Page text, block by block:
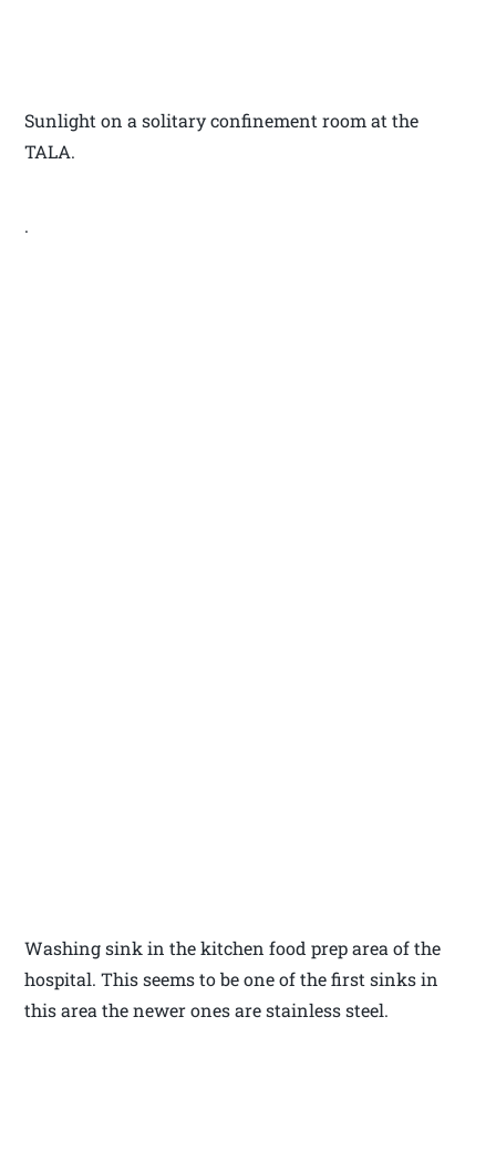
Sunlight on a solitary confinement room at the
TALA.
.
Washing sink in the kitchen food prep area of the
hospital. This seems to be one of the first sinks in
this area the newer ones are stainless steel.